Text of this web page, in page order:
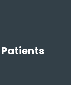
Patients